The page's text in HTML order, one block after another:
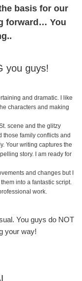
basis for our
forward… You
you guys!
and dramatic. I like
characters and making
scene and the glitzy
those family conflicts and
Your writing captures the
story. I am ready for
and changes but I
into a fantastic script.
work.
You guys do NOT
your way!